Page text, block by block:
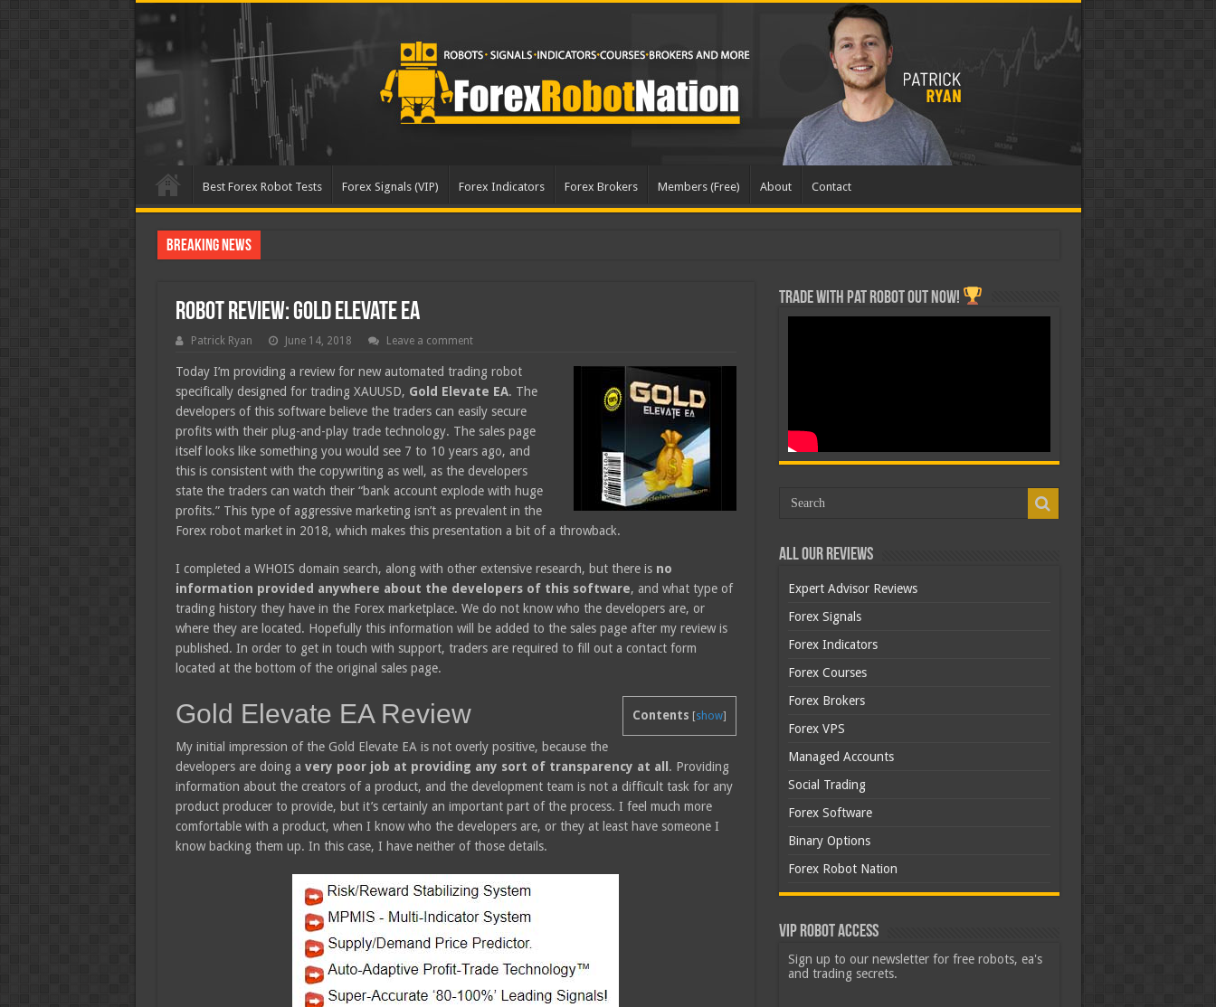
Best Forex Robot Tests Forex Signals (VIP) Forex Indicators Forex Brokers Members (Free) About Contact
Breaking News
Robot Review: Gold Elevate EA
Patrick Ryan June 14, 2018 Leave a comment
Today I’m providing a review for new automated trading robot
specifically designed for trading XAUUSD, Gold Elevate EA. The
developers of this software believe the traders can easily secure
profits with their plug-and-play trade technology. The sales page
itself looks like something you would see 7 to 10 years ago, and
this is consistent with the copywriting as well, as the developers
state the traders can watch their “bank account explode with huge
profits.” This type of aggressive marketing isn’t as prevalent in the
Forex robot market in 2018, which makes this presentation a bit of a throwback.
I completed a WHOIS domain search, along with other extensive research, but there is no
information provided anywhere about the developers of this software, and what type of
trading history they have in the Forex marketplace. We do not know who the developers are, or
where they are located. Hopefully this information will be added to the sales page after my review is
published. In order to get in touch with support, traders are required to fill out a contact form
located at the bottom of the original sales page.
Contents [show]
Gold Elevate EA Review
My initial impression of the Gold Elevate EA is not overly positive, because the
developers are doing a very poor job at providing any sort of transparency at all . Providing
information about the creators of a product, and the development team is not a difficult task for any
product producer to provide, but it’s certainly an important part of the process. I feel much more
comfortable with a product, when I know who the developers are, or they at least have someone I
know backing them up. In this case, I have neither of those details.
Trade with Pat ROBOT OUT NOW!
All Our Reviews
Expert Advisor Reviews
Forex Signals
Forex Indicators
Forex Courses
Forex Brokers
Forex VPS
Managed Accounts
Social Trading
Forex Software
Binary Options
Forex Robot Nation
VIP Robot Access
Sign up to our newsletter for free robots, ea's
and trading secrets.